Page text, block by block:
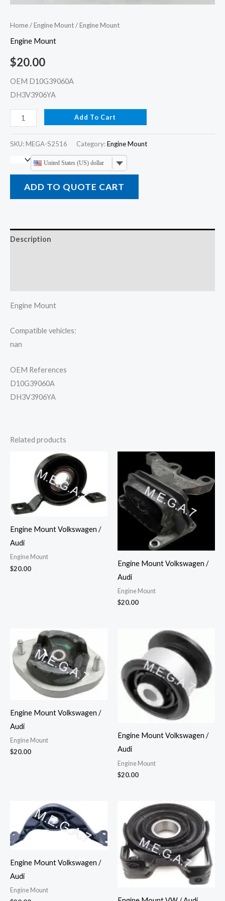
Home/Engine Mount/ Engine Mount
Engine Mount
$20.00
OEM D10G39060A
DH3V3906YA
Add To Cart
SKU: MEGA-S2516 Category:Engine Mount
United States (US) dollar
ADD TO QUOTE CART
Description
Engine Mount
Compatible vehicles:
nan
OEM References
D10G39060A
DH3V3906YA
Related products
Engine Mount Volkswagen /
Audi
Engine Mount
$20.00
Engine Mount Volkswagen /
Audi
Engine Mount
$20.00
Engine Mount Volkswagen /
Audi
Engine Mount
$20.00
Engine Mount Volkswagen /
Audi
Engine Mount
$20.00
Engine Mount Volkswagen /
Audi
Engine Mount